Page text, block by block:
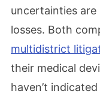
uncertainties
losses. Both
multidistrict
their medical
haven’t